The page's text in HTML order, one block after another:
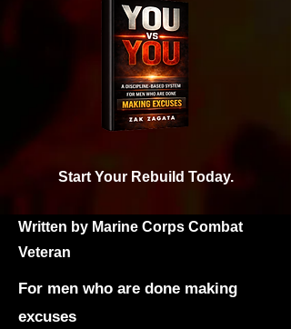
Start Your Rebuild Today.
Written by Marine Corps Combat
Veteran
For men who are done making
excuses